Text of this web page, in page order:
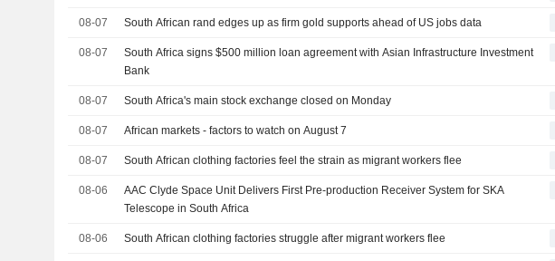
08-07 South African rand edges up as firm gold supports ahead of US jobs data
08-07
South Africa signs $500 million loan agreement with Asian Infrastructure Investment
Bank
08-07 South Africa's main stock exchange closed on Monday
08-07 African markets - factors to watch on August 7
08-07 South African clothing factories feel the strain as migrant workers flee
08-06
AAC Clyde Space Unit Delivers First Pre-production Receiver System for SKA
Telescope in South Africa
08-06 South African clothing factories struggle after migrant workers flee